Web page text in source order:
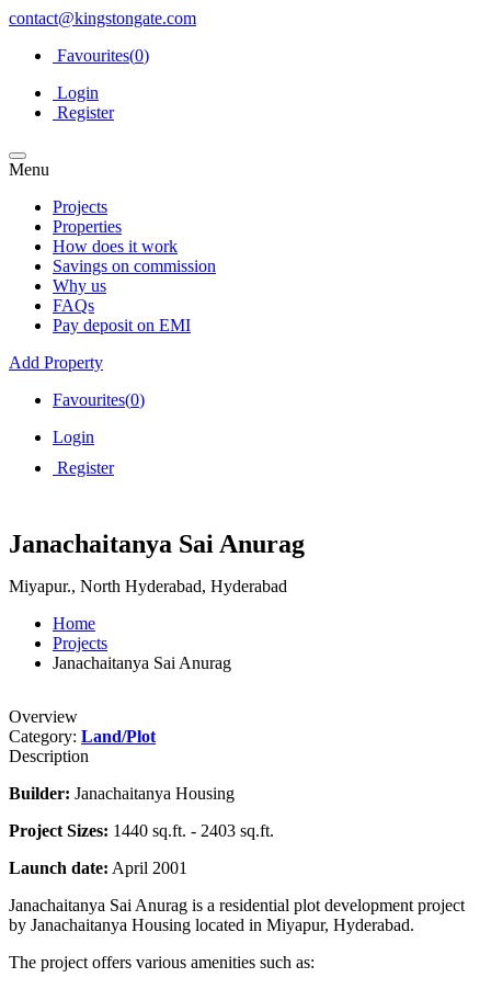
contact@kingstongate.com
Favourites(0)
Login
Register
Menu
Projects
Properties
How does it work
Savings on commission
Why us
FAQs
Pay deposit on EMI
Add Property
Favourites(0)
Login
Register
Janachaitanya Sai Anurag
Miyapur., North Hyderabad, Hyderabad
Home
Projects
Janachaitanya Sai Anurag
Overview
Category: Land/Plot
Description
Builder: Janachaitanya Housing
Project Sizes: 1440 sq.ft. - 2403 sq.ft.
Launch date: April 2001
Janachaitanya Sai Anurag is a residential plot development project
by Janachaitanya Housing located in Miyapur, Hyderabad.
The project offers various amenities such as: